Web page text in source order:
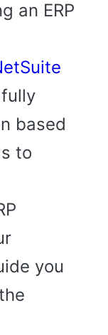
an ERP
based
to
you